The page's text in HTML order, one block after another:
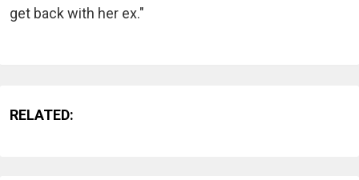
get back with her ex."
RELATED: